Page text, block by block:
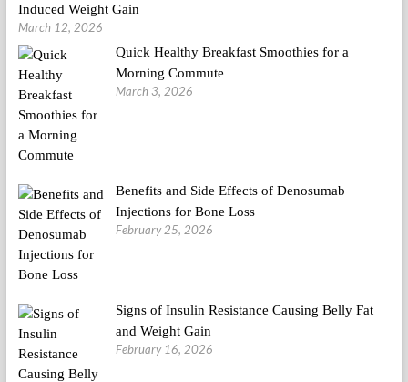
Induced Weight Gain
March 12, 2026
Quick Healthy Breakfast Smoothies for a
Morning Commute
March 3, 2026
Benefits and Side Effects of Denosumab
Injections for Bone Loss
February 25, 2026
Signs of Insulin Resistance Causing Belly Fat
and Weight Gain
February 16, 2026